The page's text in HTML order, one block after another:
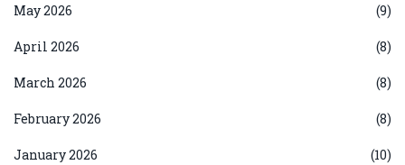
May 2026 (9)
April 2026 (8)
March 2026 (8)
February 2026 (8)
January 2026 (10)